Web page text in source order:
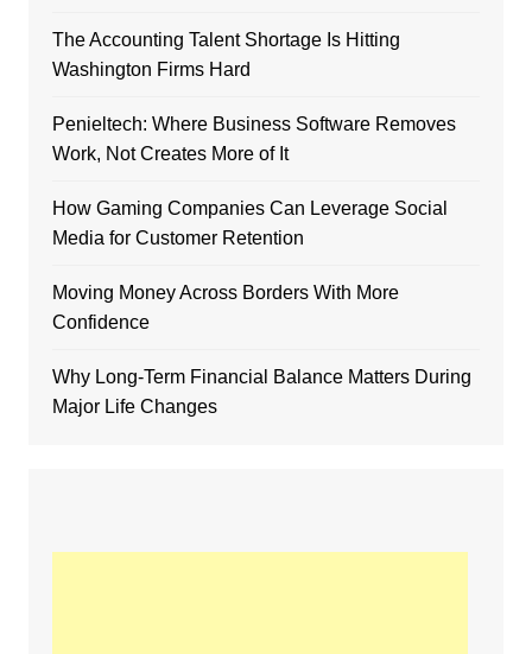
The Accounting Talent Shortage Is Hitting
Washington Firms Hard
Penieltech: Where Business Software Removes
Work, Not Creates More of It
How Gaming Companies Can Leverage Social
Media for Customer Retention
Moving Money Across Borders With More
Confidence
Why Long-Term Financial Balance Matters During
Major Life Changes